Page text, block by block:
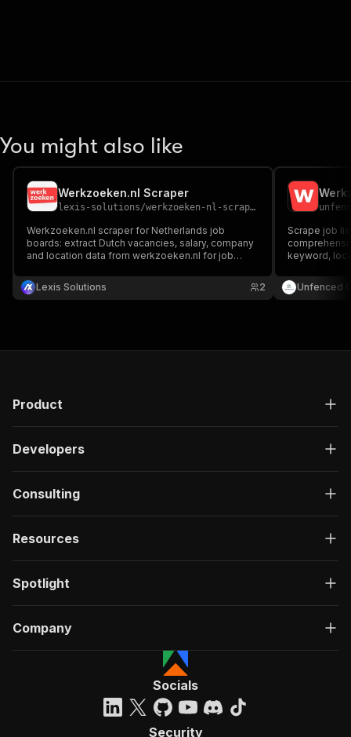
You might also like
Werkzoeken.nl Scraper
lexis-solutions/werkzoeken-nl-scraper
Werkzoeken.nl scraper for Netherlands job
boards: extract Dutch vacancies, salary, company
and location data from werkzoeken.nl for job
research automation.
Lexis Solutions 2
Scrape job
keyword,
Markdown.
filtering. No
Unfenced
Product
Developers
Consulting
Resources
Spotlight
Company
Socials
Security